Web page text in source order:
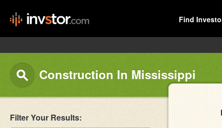
Find
Construction In Mississippi
Filter Your Results: